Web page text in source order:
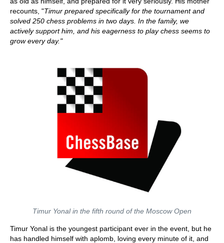
recounts, "Timur prepared specifically for the tournament and
solved 250 chess problems in two days. In the family, we
actively support him, and his eagerness to play chess seems to
grow every day."
Timur Yonal in the fifth round of the Moscow Open
Timur Yonal is the youngest participant ever in the event, but he
has handled himself with aplomb, loving every minute of it, and